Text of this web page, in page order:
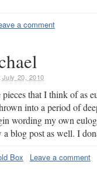
a comment
July 20, 2010
that I think of as
into a period of
wording my own
a blog post as well. I
Box Leave a comment